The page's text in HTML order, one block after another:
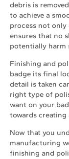
debris is
to achieve a
process not only
ensures that no
potentially harm
Finishing and
badge its final
detail is taken
right type of
want on your
towards
Now that you
manufacturing
finishing and